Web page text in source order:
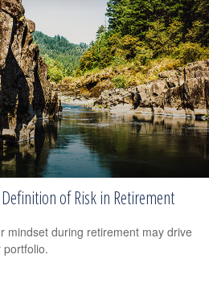
of Risk in Retirement
mindset during retirement may drive